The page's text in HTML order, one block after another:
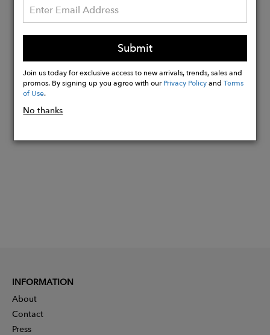
Lightweight slim card wallet
Holds 2 cards in front and 2 cards in
Middle compartment for cash or
additional cards
Buy
Submit
Join us today for exclusive access to new arrivals, trends, sales and
promos. By signing up you agree with ourPrivacy PolicyandTerms
of Use.
No thanks
INFORMATION
About
Contact
Press